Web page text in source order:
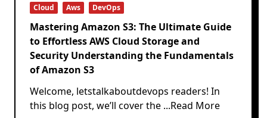
Cloud Aws DevOps
Mastering Amazon S3: The Ultimate Guide
to Effortless AWS Cloud Storage and
Security Understanding the Fundamentals
of Amazon S3
Welcome, letstalkaboutdevops readers! In
this blog post, we’ll cover the ...Read More